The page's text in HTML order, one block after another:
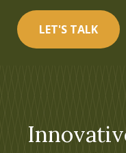
LET'S TALK